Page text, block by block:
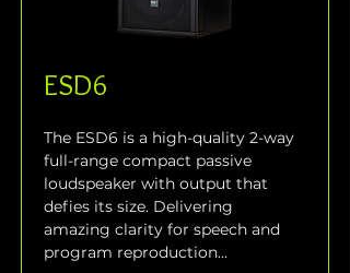
ESD6
The ESD6 is a high-quality 2-way
full-range compact passive
loudspeaker with output that
defies its size. Delivering
amazing clarity for speech and
program reproduction...